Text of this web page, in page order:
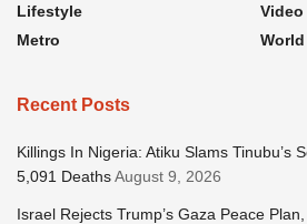
Lifestyle
Metro
Video
Recent Posts
Killings In Nigeria: Atiku Slams Tinubu’s
5,091 DeathsAugust 9, 2026
Israel Rejects Trump’s Gaza Peace